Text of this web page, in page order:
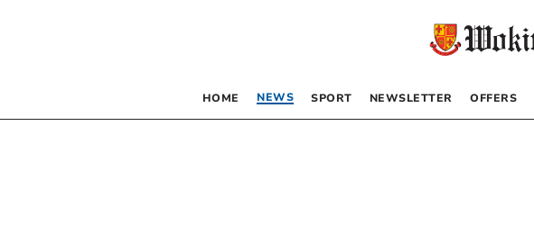
HOME NEWS SPORT NEWSLETTER OFFERS